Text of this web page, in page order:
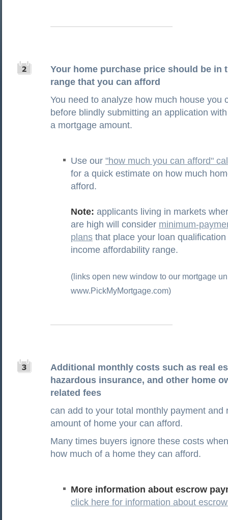
Your home purchase price should be in
range that you can afford
You need to analyze how much house you
before blindly submitting an application
a mortgage amount.
Use our "how much you can afford"
for a quick estimate on how much
afford.
Note: applicants living in markets
are high will consider minimum-
plans that place your loan
income affordability range.
(links open new window to our mortgage
www.PickMyMortgage.com)
Additional monthly costs such as real
hazardous insurance, and other home
related fees
can add to your total monthly payment and
amount of home your can afford.
Many times buyers ignore these costs
how much of a home they can afford.
More information about escrow
click here for information about